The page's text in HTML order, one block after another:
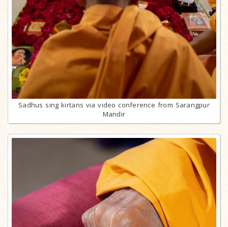
Sadhus sing kirtans via video conference from Sarangpur
Mandir